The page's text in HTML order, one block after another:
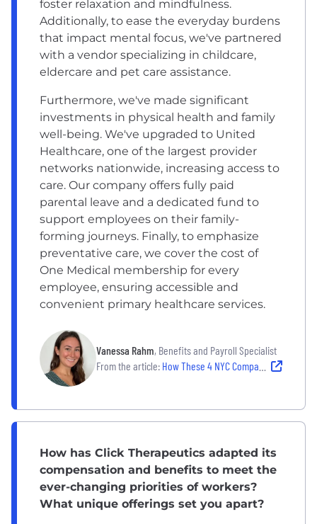
foster relaxation and mindfulness.
Additionally, to ease the everyday burdens
that impact mental focus, we've partnered
with a vendor specializing in childcare,
eldercare and pet care assistance.
Furthermore, we've made significant
investments in physical health and family
well-being. We've upgraded to United
Healthcare, one of the largest provider
networks nationwide, increasing access to
care. Our company offers fully paid
parental leave and a dedicated fund to
support employees on their family-
forming journeys. Finally, to emphasize
preventative care, we cover the cost of
One Medical membership for every
employee, ensuring accessible and
convenient primary healthcare services.
Vanessa Rahm, Benefits and Payroll Specialist
From the article: How These 4 NYC Companies Use a Holistic Approach to Employee Well-Being
How has Click Therapeutics adapted its
compensation and benefits to meet the
ever-changing priorities of workers?
What unique offerings set you apart?